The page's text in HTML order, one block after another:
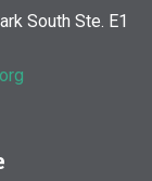
South Ste. E1